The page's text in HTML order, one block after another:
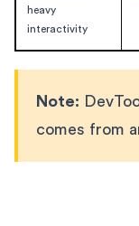
heavy
interactivity
Note:
comes from